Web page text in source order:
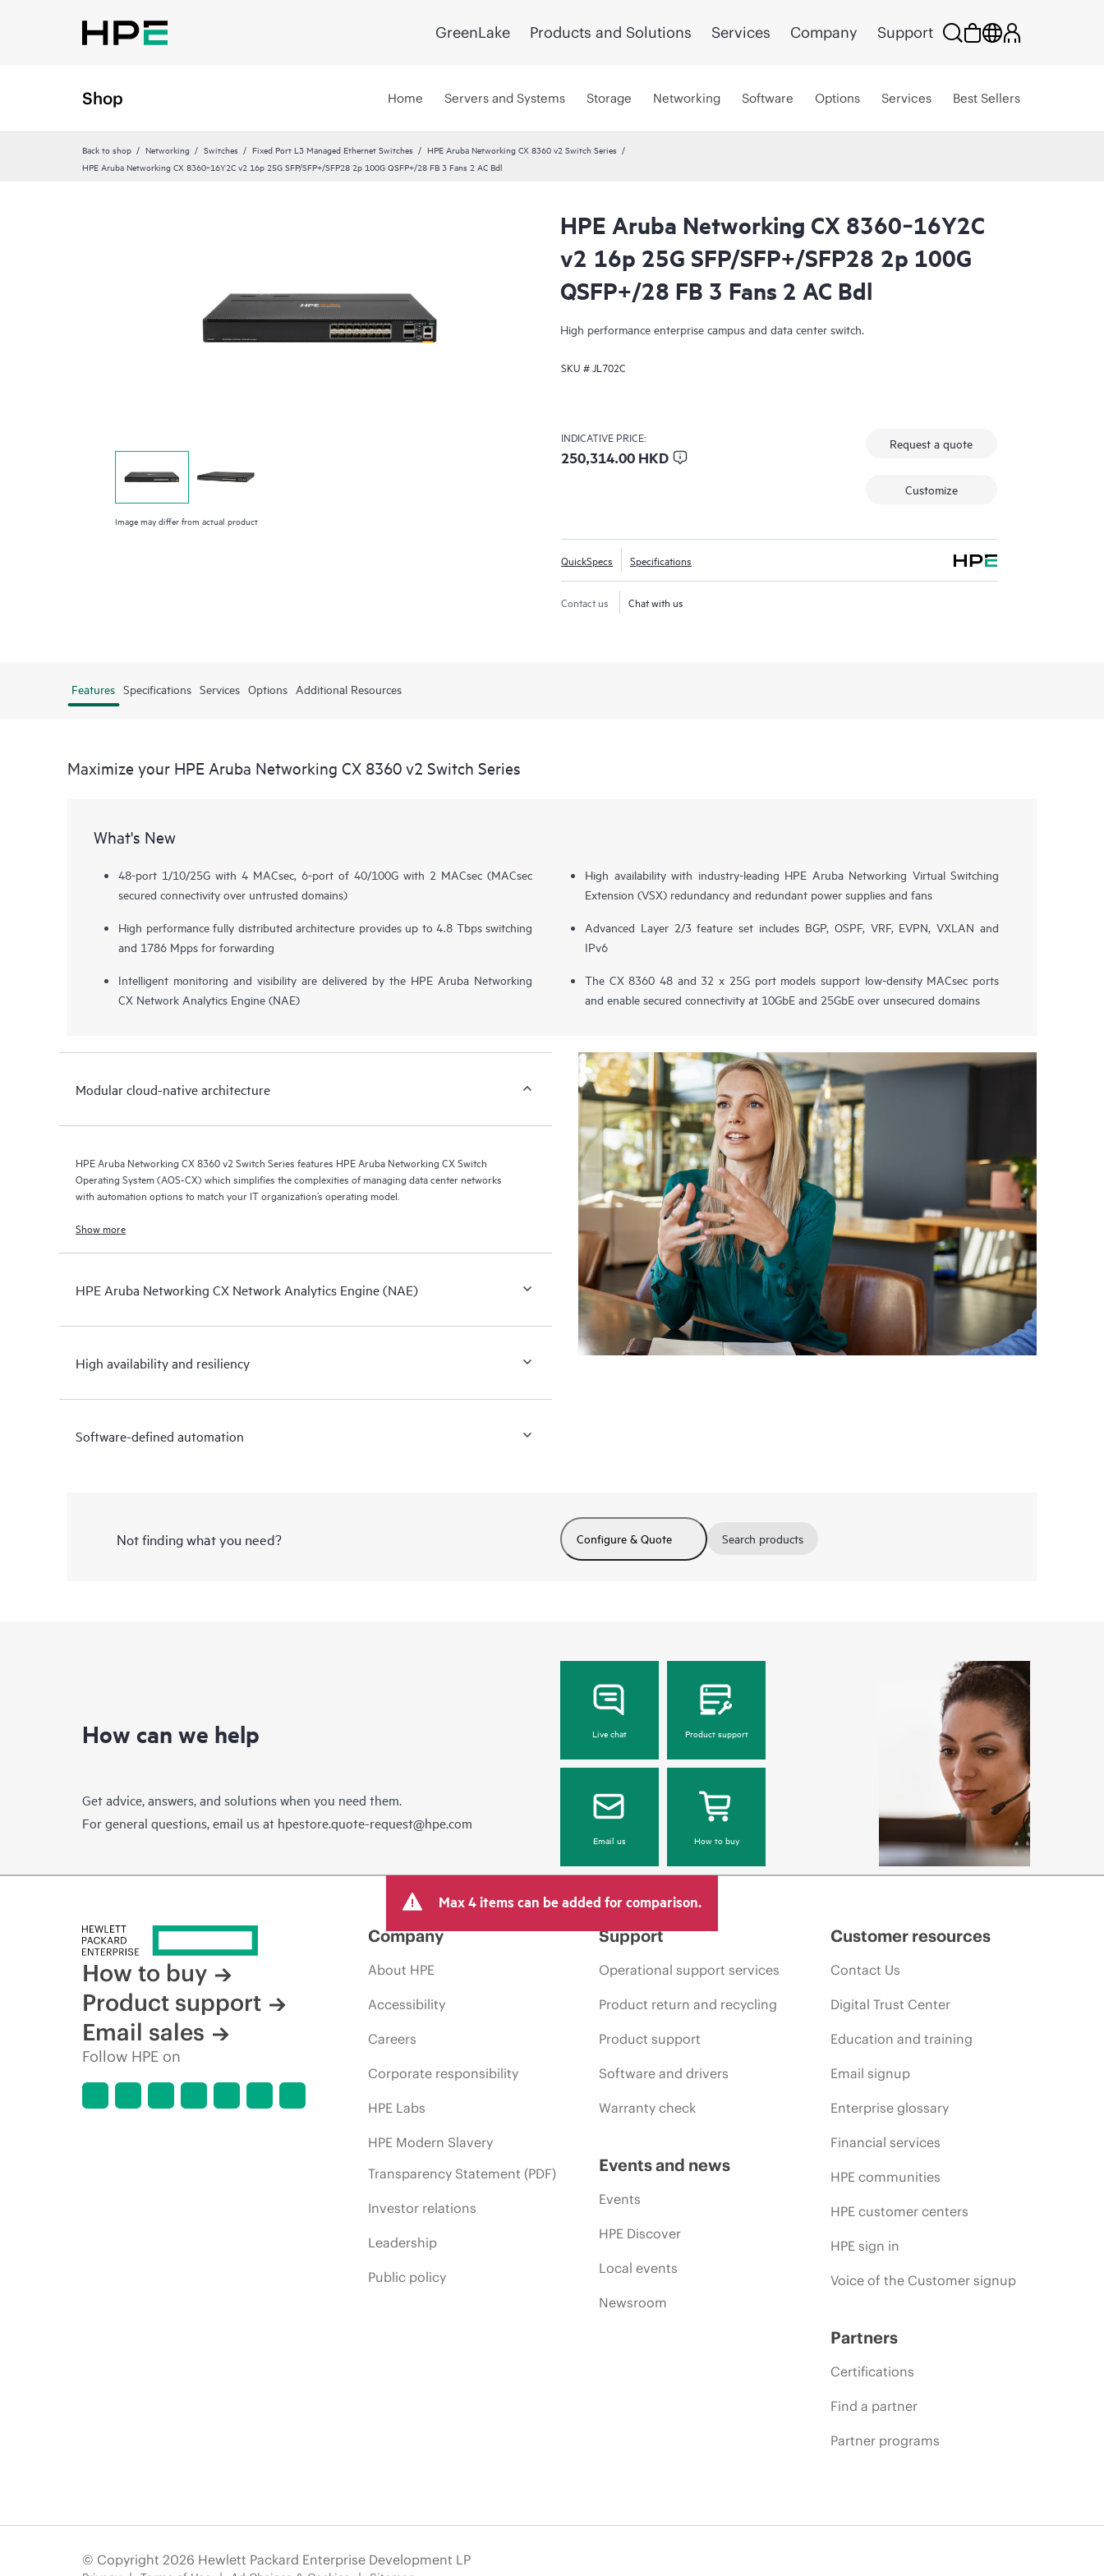
GreenLake Products and Solutions Services Company Support
Shop Home Servers and Systems Storage Networking Software Options Services Best Sellers
Back to shop Networking Switches Fixed Port L3 Managed Ethernet Switches
HPE Aruba Networking CX 8360 v2 Switch Series
HPE Aruba Networking CX 8360‑16Y2C v2 16p 25G SFP/SFP+/SFP28 2p 100G QSFP+/28 FB 3 Fans 2 AC Bdl
Image may differ from actual product
HPE Aruba Networking CX 8360‑16Y2C
v2 16p 25G SFP/SFP+/SFP28 2p 100G
QSFP+/28 FB 3 Fans 2 AC Bdl
High performance enterprise campus and data center switch.
SKU #JL702C
INDICATIVE PRICE:
250,314.00 HKD
Request a quote
Customize
QuickSpecs Specifications
Contact us Chat with us
Features Specifications Services Options Additional Resources
Maximize your HPE Aruba Networking CX 8360 v2 Switch Series
What's New
48-port 1/10/25G with 4 MACsec, 6-port of 40/100G with 2 MACsec (MACsec
secured connectivity over untrusted domains)
High performance fully distributed architecture provides up to 4.8 Tbps switching
and 1786 Mpps for forwarding
Intelligent monitoring and visibility are delivered by the HPE Aruba Networking
CX Network Analytics Engine (NAE)
High availability with industry-leading HPE Aruba Networking Virtual Switching
Extension (VSX) redundancy and redundant power supplies and fans
Advanced Layer 2/3 feature set includes BGP, OSPF, VRF, EVPN, VXLAN and
IPv6
The CX 8360 48 and 32 x 25G port models support low-density MACsec ports
and enable secured connectivity at 10GbE and 25GbE over unsecured domains
Modular cloud-native architecture
HPE Aruba Networking CX 8360 v2 Switch Series features HPE Aruba Networking CX Switch
Operating System (AOS-CX) which simplifies the complexities of managing data center networks
with automation options to match your IT organization’s operating model.
Show more
HPE Aruba Networking CX Network Analytics Engine (NAE)
High availability and resiliency
Software-defined automation
Not finding what you need? Configure & Quote Search products
How can we help
Get advice, answers, and solutions when you need them.
For general questions, email us at hpestore.quote-request@hpe.com
Live chat Product support
Email us How to buy
Max 4 items can be added for comparison.
How to buy
Product support
Email sales
Follow HPE on
Company
About HPE
Accessibility
Careers
Corporate responsibility
HPE Labs
HPE Modern Slavery
Transparency Statement (PDF)
Investor relations
Leadership
Public policy
Support
Operational support services
Product return and recycling
Product support
Software and drivers
Warranty check
Events and news
Events
HPE Discover
Local events
Newsroom
Customer resources
Contact Us
Digital Trust Center
Education and training
Email signup
Enterprise glossary
Financial services
HPE communities
HPE customer centers
HPE sign in
Voice of the Customer signup
Partners
Certifications
Find a partner
Partner programs
© Copyright 2026 Hewlett Packard Enterprise Development LP